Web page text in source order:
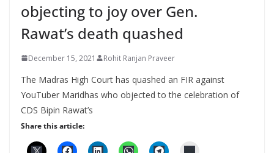
objecting to joy over Gen.
Rawat’s death quashed
December 15, 2021 Rohit Ranjan Praveer
The Madras High Court has quashed an FIR against
YouTuber Maridhas who objected to the celebration of
CDS Bipin Rawat’s
Share this article: